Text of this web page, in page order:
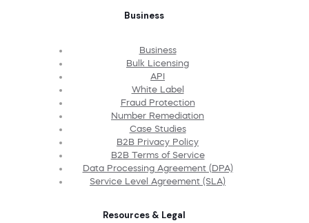
Business
Business
Bulk Licensing
API
White Label
Fraud Protection
Number Remediation
Case Studies
B2B Privacy Policy
B2B Terms of Service
Data Processing Agreement (DPA)
Service Level Agreement (SLA)
Resources & Legal